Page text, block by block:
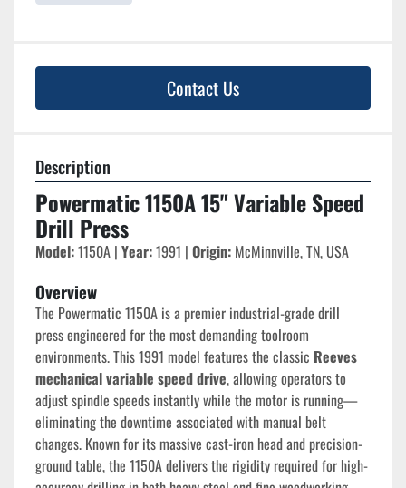
Contact Us
Description
Powermatic 1150A 15" Variable Speed
Drill Press
Model: 1150A | Year: 1991 | Origin: McMinnville, TN, USA
Overview
The Powermatic 1150A is a premier industrial-grade drill
press engineered for the most demanding toolroom
environments. This 1991 model features the classic Reeves
mechanical variable speed drive, allowing operators to
adjust spindle speeds instantly while the motor is running—
eliminating the downtime associated with manual belt
changes. Known for its massive cast-iron head and precision-
ground table, the 1150A delivers the rigidity required for high-